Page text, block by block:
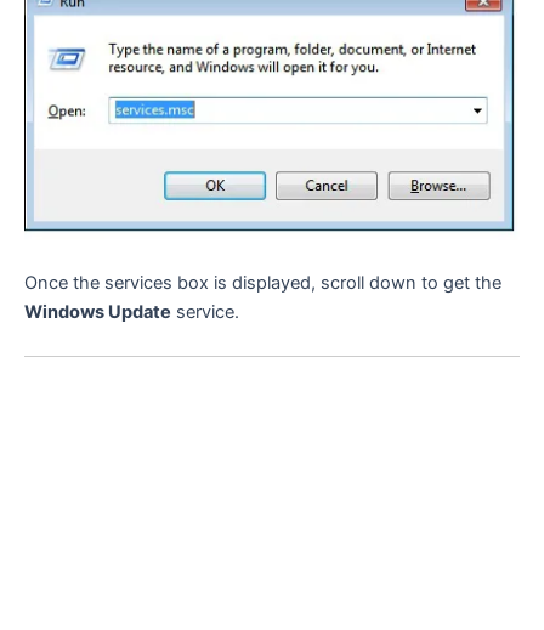
Once the services box is displayed, scroll down to get the
Windows Update service.